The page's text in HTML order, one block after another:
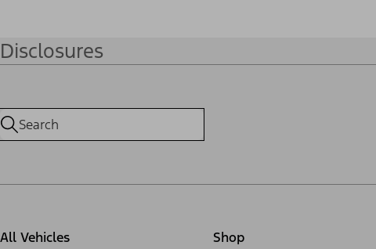
Disclosures
All Vehicles Shop